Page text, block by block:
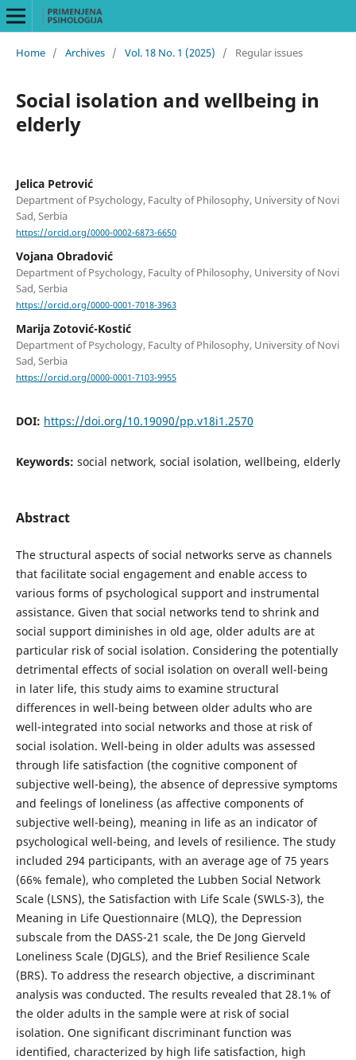
Home / Archives / Vol. 18 No. 1 (2025) / Regular issues
Social isolation and wellbeing in
elderly
Jelica Petrović
Department of Psychology, Faculty of Philosophy, University of Novi
Sad, Serbia
https://orcid.org/0000-0002-6873-6650
Vojana Obradović
Department of Psychology, Faculty of Philosophy, University of Novi
Sad, Serbia
https://orcid.org/0000-0001-7018-3963
Marija Zotović-Kostić
Department of Psychology, Faculty of Philosophy, University of Novi
Sad, Serbia
https://orcid.org/0000-0001-7103-9955
DOI: https://doi.org/10.19090/pp.v18i1.2570
Keywords: social network, social isolation, wellbeing, elderly
Abstract
The structural aspects of social networks serve as channels
that facilitate social engagement and enable access to
various forms of psychological support and instrumental
assistance. Given that social networks tend to shrink and
social support diminishes in old age, older adults are at
particular risk of social isolation. Considering the potentially
detrimental effects of social isolation on overall well-being
in later life, this study aims to examine structural
differences in well-being between older adults who are
well-integrated into social networks and those at risk of
social isolation. Well-being in older adults was assessed
through life satisfaction (the cognitive component of
subjective well-being), the absence of depressive symptoms
and feelings of loneliness (as affective components of
subjective well-being), meaning in life as an indicator of
psychological well-being, and levels of resilience. The study
included 294 participants, with an average age of 75 years
(66% female), who completed the Lubben Social Network
Scale (LSNS), the Satisfaction with Life Scale (SWLS-3), the
Meaning in Life Questionnaire (MLQ), the Depression
subscale from the DASS-21 scale, the De Jong Gierveld
Loneliness Scale (DJGLS), and the Brief Resilience Scale
(BRS). To address the research objective, a discriminant
analysis was conducted. The results revealed that 28.1% of
the older adults in the sample were at risk of social
isolation. One significant discriminant function was
identified, characterized by high life satisfaction, high